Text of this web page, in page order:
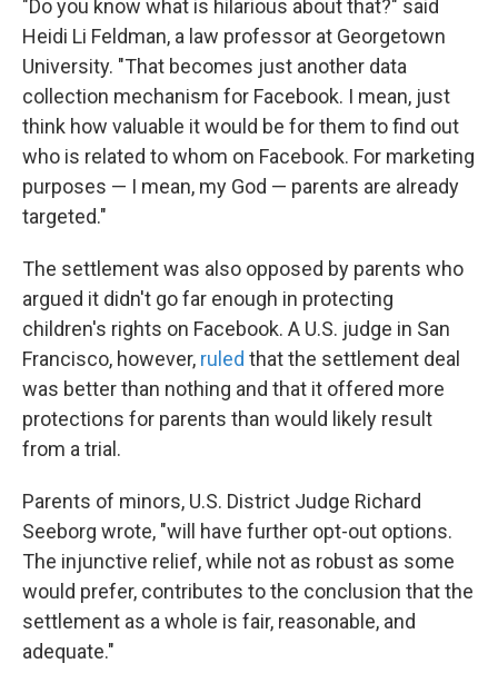
"Do you know what is hilarious about that?" said
Heidi Li Feldman, a law professor at Georgetown
University. "That becomes just another data
collection mechanism for Facebook. I mean, just
think how valuable it would be for them to find out
who is related to whom on Facebook. For marketing
purposes — I mean, my God — parents are already
targeted."
The settlement was also opposed by parents who
argued it didn't go far enough in protecting
children's rights on Facebook. A U.S. judge in San
Francisco, however, ruled that the settlement deal
was better than nothing and that it offered more
protections for parents than would likely result
from a trial.
Parents of minors, U.S. District Judge Richard
Seeborg wrote, "will have further opt-out options.
The injunctive relief, while not as robust as some
would prefer, contributes to the conclusion that the
settlement as a whole is fair, reasonable, and
adequate."